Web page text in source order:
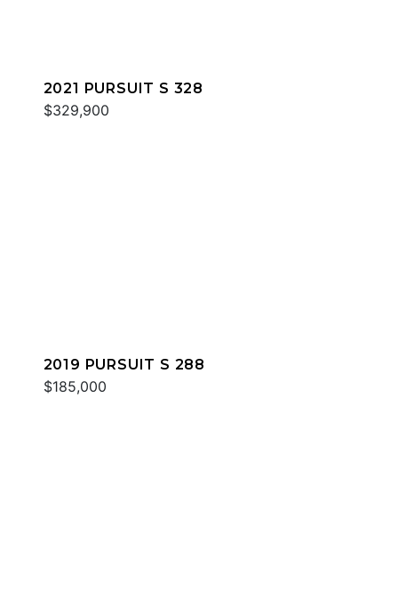
2021 PURSUIT S 328
$329,900
2019 PURSUIT S 288
$185,000